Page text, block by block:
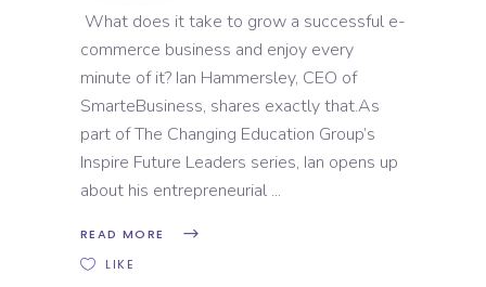
What does it take to grow a successful e-
commerce business and enjoy every
minute of it? Ian Hammersley, CEO of
SmarteBusiness, shares exactly that.As
part of The Changing Education Group’s
Inspire Future Leaders series, Ian opens up
about his entrepreneurial
READ MORE
LIKE